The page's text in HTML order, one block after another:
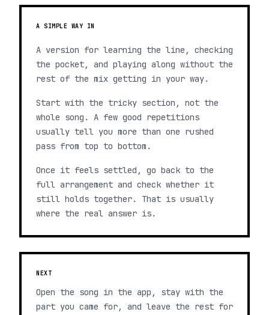
A SIMPLE WAY IN
A version for learning the line, checking
the pocket, and playing along without the
rest of the mix getting in your way.
Start with the tricky section, not the
whole song. A few good repetitions
usually tell you more than one rushed
pass from top to bottom.
Once it feels settled, go back to the
full arrangement and check whether it
still holds together. That is usually
where the real answer is.
NEXT
Open the song in the app, stay with the
part you came for, and leave the rest for